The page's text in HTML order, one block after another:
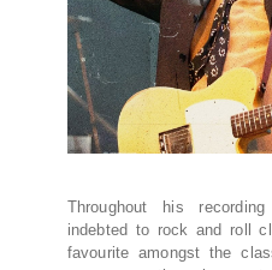
Throughout his
indebted to rock and roll
favourite amongst the